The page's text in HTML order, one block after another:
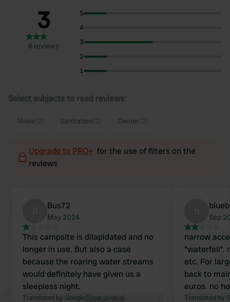
3
6 reviews
5
4
3
2
1
Select subjects to read reviews:
Noise Sanitation Owner
Upgrade to PRO+ for the use of filters on the
reviews
Bus72
May 2024
This campsite is dilapidated and no
longer in use. But also a case
because the roaring water streams
would definitely have given us a
sleepless night.
Translated by GoogleShow original
Sep
narrow
"waterfall".
etc. For
back to
euros. no
Translated by